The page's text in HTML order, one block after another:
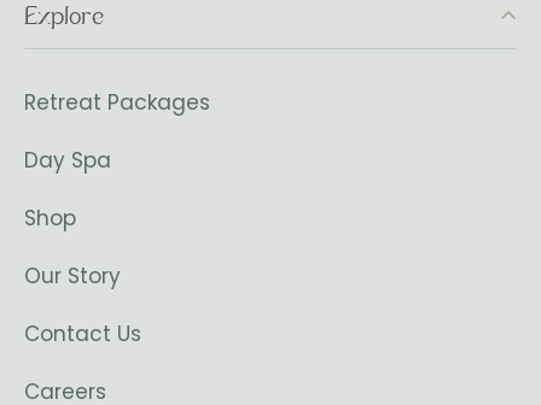
Explore
Retreat Packages
Day Spa
Shop
Our Story
Contact Us
Careers